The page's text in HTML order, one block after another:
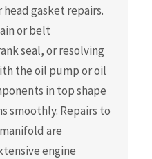
gasket repairs.
or belt
seal, or resolving
the oil pump or oil
in top shape
smoothly. Repairs to
are
engine